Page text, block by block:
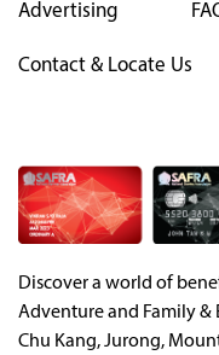
Advertising
Contact & Locate Us
Discover a world of
Adventure and Family &
Chu Kang, Jurong,